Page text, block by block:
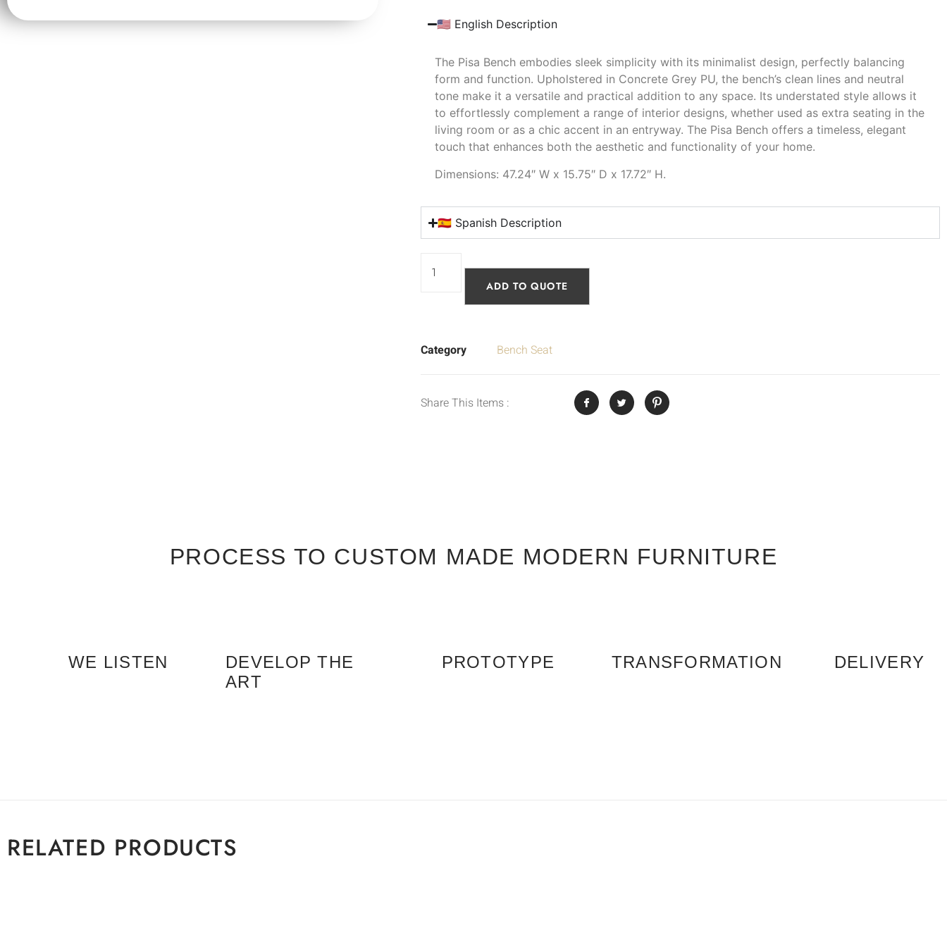
🇺🇸 English Description
The Pisa Bench embodies sleek simplicity with its minimalist design, perfectly balancing
form and function. Upholstered in Concrete Grey PU, the bench’s clean lines and neutral
tone make it a versatile and practical addition to any space. Its understated style allows it
to effortlessly complement a range of interior designs, whether used as extra seating in the
living room or as a chic accent in an entryway. The Pisa Bench offers a timeless, elegant
touch that enhances both the aesthetic and functionality of your home.
Dimensions: 47.24″ W x 15.75″ D x 17.72″ H.
🇪🇸 Spanish Description
ADD TO QUOTE
Category Bench Seat
Share This Items :
PROCESS TO CUSTOM MADE MODERN FURNITURE
WE LISTEN
DEVELOP THE
ART
PROTOTYPE TRANSFORMATION DELIVERY
RELATED PRODUCTS